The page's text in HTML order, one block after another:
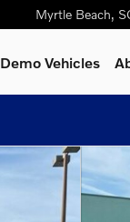
Myrtle Beach,
Demo Vehicles